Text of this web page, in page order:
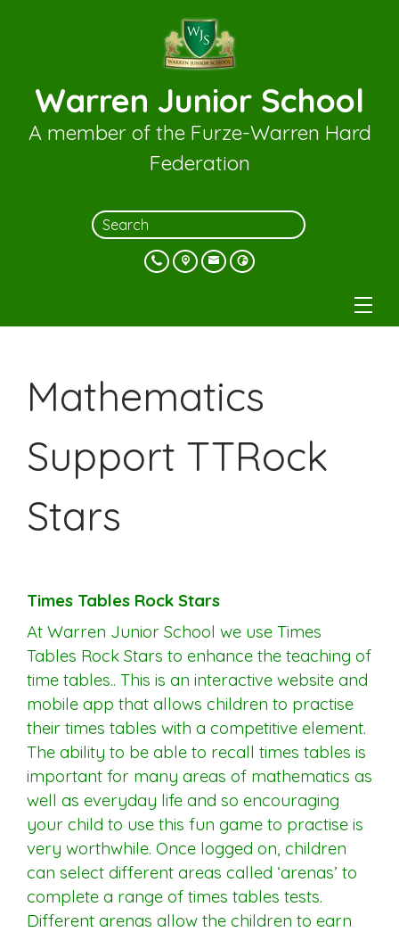
Warren Junior School
A member of the Furze-Warren Hard
Federation
Mathematics
Support TTRock
Stars
Times Tables Rock Stars
At Warren Junior School we use Times
Tables Rock Stars to enhance the teaching of
time tables.. This is an interactive website and
mobile app that allows children to practise
their times tables with a competitive element.
The ability to be able to recall times tables is
important for many areas of mathematics as
well as everyday life and so encouraging
your child to use this fun game to practise is
very worthwhile. Once logged on, children
can select different areas called ‘arenas’ to
complete a range of times tables tests.
Different arenas allow the children to earn